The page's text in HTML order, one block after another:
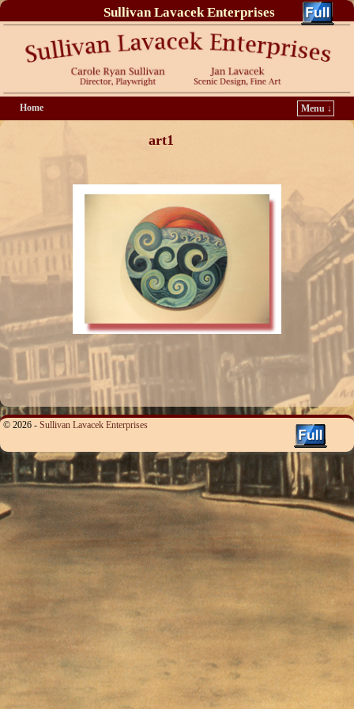
Sullivan Lavacek Enterprises
Home Menu ↓
art1
© 2026 - Sullivan Lavacek Enterprises